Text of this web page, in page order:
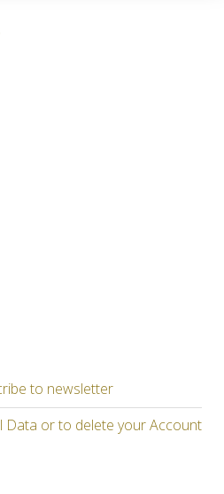
to newsletter
Data or to delete your Account